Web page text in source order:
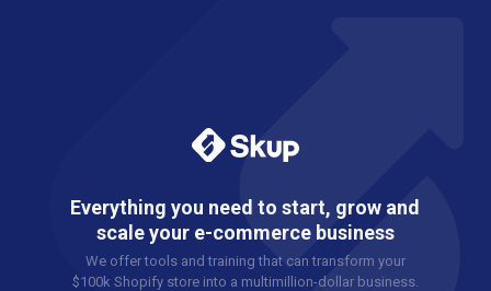
Everything you need to start, grow and
scale your e-commerce business
We offer tools and training that can transform your
$100k Shopify store into a multimillion-dollar business.